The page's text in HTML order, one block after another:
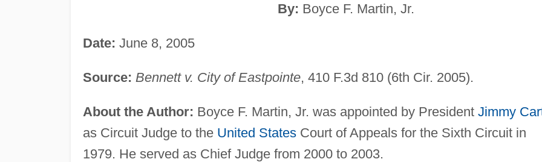
By: Boyce F. Martin, Jr.
Date: June 8, 2005
Source: Bennett v. City of Eastpointe, 410 F.3d 810 (6th Cir. 2005).
About the Author: Boyce F. Martin, Jr. was appointed by President Jimmy
as Circuit Judge to the United StatesCourt of Appeals for the Sixth Circuit in
1979. He served as Chief Judge from 2000 to 2003.